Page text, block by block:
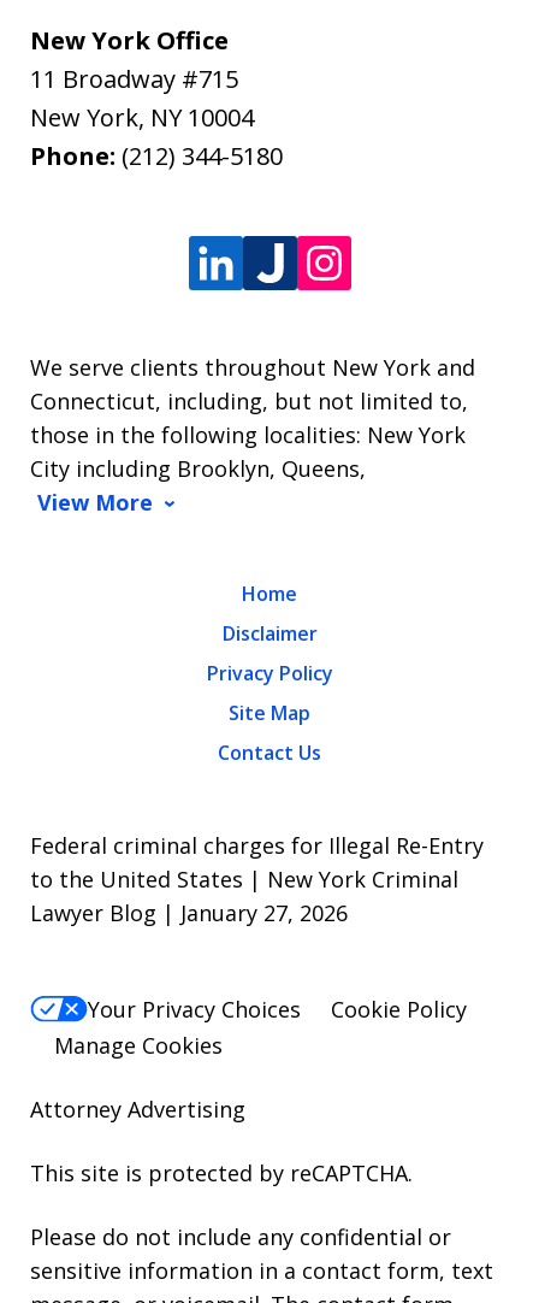
New York Office
11 Broadway #715
New York, NY 10004
Phone: (212) 344-5180
We serve clients throughout New York and
Connecticut, including, but not limited to,
those in the following localities: New York
City including Brooklyn, Queens,
View More
Home
Disclaimer
Privacy Policy
Site Map
Contact Us
Federal criminal charges for Illegal Re-Entry
to the United States | New York Criminal
Lawyer Blog | January 27, 2026
Your Privacy Choices
Cookie Policy
Manage Cookies
Attorney Advertising
This site is protected by reCAPTCHA.
Please do not include any confidential or
sensitive information in a contact form, text